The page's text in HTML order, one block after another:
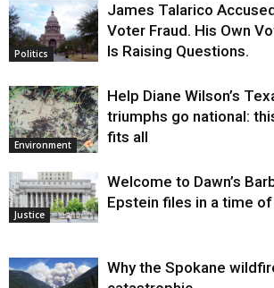
Politics
James Talarico
Voter Fraud. His Own
Is Raising Questions.
Environment
Help Diane Wilson’s
triumphs go national:
fits all
Justice
Welcome to Dawn’s
Epstein files in a time
Why the Spokane